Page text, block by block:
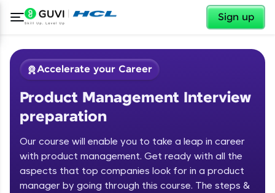
Sign up
Welcome ✕
✕
Accelerate your Career
Product Management Interview
preparation
Our course will enable you to take a leap in career
with product management. Get ready with all the
aspects that top companies look for in a product
manager by going through this course. The steps &